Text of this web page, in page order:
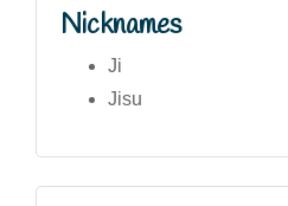
Nicknames
Ji
Jisu